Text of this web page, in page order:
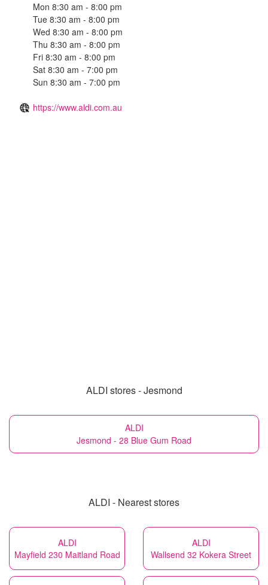
Mon 8:30 am - 8:00 pm
Tue 8:30 am - 8:00 pm
Wed 8:30 am - 8:00 pm
Thu 8:30 am - 8:00 pm
Fri 8:30 am - 8:00 pm
Sat 8:30 am - 7:00 pm
Sun 8:30 am - 7:00 pm
https://www.aldi.com.au
ALDI stores - Jesmond
ALDI
Jesmond - 28 Blue Gum Road
ALDI - Nearest stores
ALDI
Mayfield 230 Maitland Road
ALDI
Wallsend 32 Kokera Street